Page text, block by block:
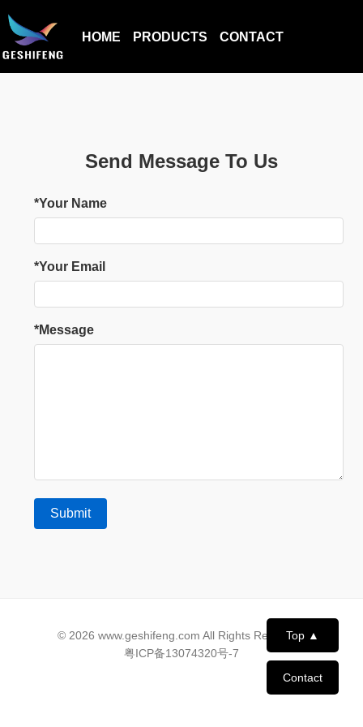
HOME PRODUCTS CONTACT
Top ▲
Contact
Send Message To Us
*Your Name
*Your Email
*Message
© 2026 www.geshifeng.com All Rights Reserved.
粤ICP备13074320号-7